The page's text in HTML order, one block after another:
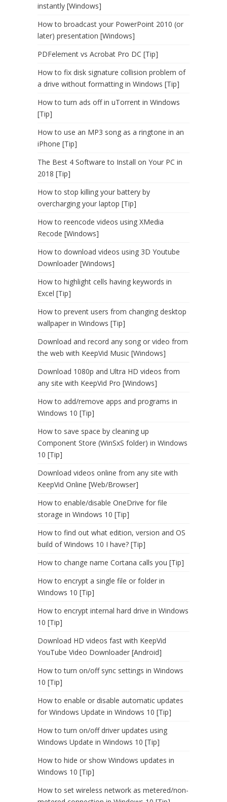
instantly [Windows]
How to broadcast your PowerPoint 2010 (or
later) presentation [Windows]
PDFelement vs Acrobat Pro DC [Tip]
How to fix disk signature collision problem of
a drive without formatting in Windows [Tip]
How to turn ads off in uTorrent in Windows
[Tip]
How to use an MP3 song as a ringtone in an
iPhone [Tip]
The Best 4 Software to Install on Your PC in
2018 [Tip]
How to stop killing your battery by
overcharging your laptop [Tip]
How to reencode videos using XMedia
Recode [Windows]
How to download videos using 3D Youtube
Downloader [Windows]
How to highlight cells having keywords in
Excel [Tip]
How to prevent users from changing desktop
wallpaper in Windows [Tip]
Download and record any song or video from
the web with KeepVid Music [Windows]
Download 1080p and Ultra HD videos from
any site with KeepVid Pro [Windows]
How to add/remove apps and programs in
Windows 10 [Tip]
How to save space by cleaning up
Component Store (WinSxS folder) in Windows
10 [Tip]
Download videos online from any site with
KeepVid Online [Web/Browser]
How to enable/disable OneDrive for file
storage in Windows 10 [Tip]
How to find out what edition, version and OS
build of Windows 10 I have? [Tip]
How to change name Cortana calls you [Tip]
How to encrypt a single file or folder in
Windows 10 [Tip]
How to encrypt internal hard drive in Windows
10 [Tip]
Download HD videos fast with KeepVid
YouTube Video Downloader [Android]
How to turn on/off sync settings in Windows
10 [Tip]
How to enable or disable automatic updates
for Windows Update in Windows 10 [Tip]
How to turn on/off driver updates using
Windows Update in Windows 10 [Tip]
How to hide or show Windows updates in
Windows 10 [Tip]
How to set wireless network as metered/non-